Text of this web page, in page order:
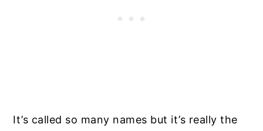
It’s called so many names but it’s really the